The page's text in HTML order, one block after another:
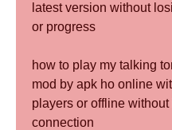
latest version without
or progress
how to play my talking
mod by apk ho online
players or offline without
connection